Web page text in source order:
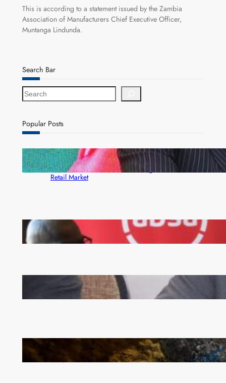
This is according to a statement issued by the Zambia
Association of Manufacturers Chief Executive Officer,
Muntanga Lindunda.
Search Bar
S
e
r
c
Popular Posts
ZACCI Hails Puma Energy’s First Digital Fuel
Rewards Platform as Game-Changer for Zambia’s
Retail Market
FQM inks landmark local content MoU with 5 Banks
Zambia -Malawi inaugural joint Tourism Technical
Committee meeting takes off in Lilongwe
How Illegal Gold Mining Is Overtaking the Global
Drug Trade